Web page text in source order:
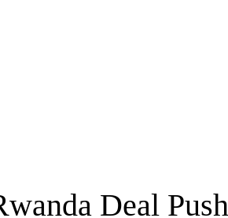
Deal